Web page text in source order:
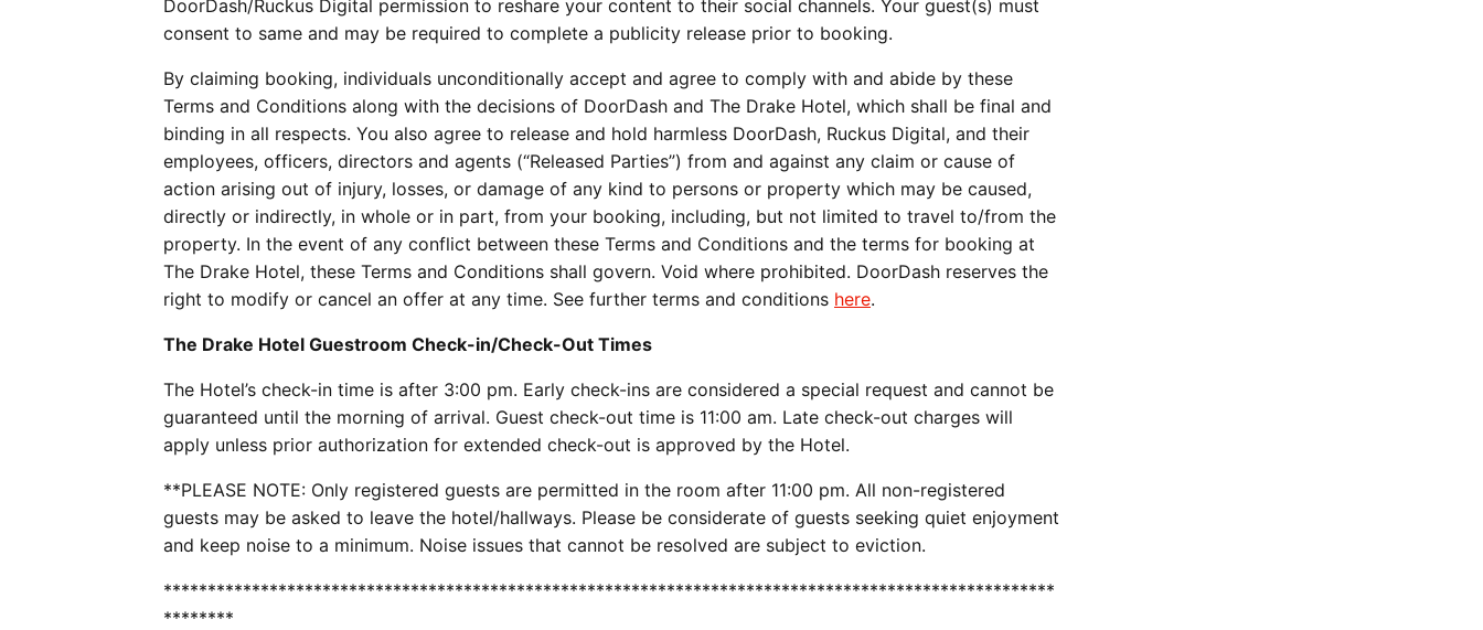
DoorDash/Ruckus Digital permission to reshare your content to their social channels. Your guest(s) must
consent to same and may be required to complete a publicity release prior to booking.
By claiming booking, individuals unconditionally accept and agree to comply with and abide by these
Terms and Conditions along with the decisions of DoorDash and The Drake Hotel, which shall be final and
binding in all respects. You also agree to release and hold harmless DoorDash, Ruckus Digital, and their
employees, officers, directors and agents (“Released Parties”) from and against any claim or cause of
action arising out of injury, losses, or damage of any kind to persons or property which may be caused,
directly or indirectly, in whole or in part, from your booking, including, but not limited to travel to/from the
property. In the event of any conflict between these Terms and Conditions and the terms for booking at
The Drake Hotel, these Terms and Conditions shall govern. Void where prohibited. DoorDash reserves the
right to modify or cancel an offer at any time. See further terms and conditions here.
The Drake Hotel Guestroom Check-in/Check-Out Times
The Hotel’s check-in time is after 3:00 pm. Early check-ins are considered a special request and cannot be
guaranteed until the morning of arrival. Guest check-out time is 11:00 am. Late check-out charges will
apply unless prior authorization for extended check-out is approved by the Hotel.
**PLEASE NOTE: Only registered guests are permitted in the room after 11:00 pm. All non-registered
guests may be asked to leave the hotel/hallways. Please be considerate of guests seeking quiet enjoyment
and keep noise to a minimum. Noise issues that cannot be resolved are subject to eviction.
*****************************************************************************************************
********